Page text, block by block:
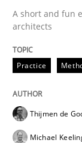
READ ARTICLE
The goal
A short and fun
architects
Practice
Thijmen de
Michael